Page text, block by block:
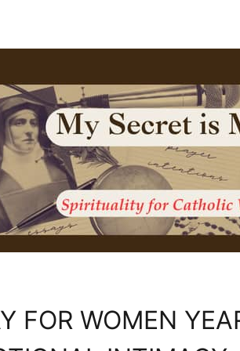
FOR WOMEN